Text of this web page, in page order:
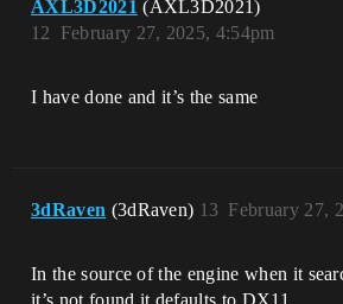
AXL3D2021 (AXL3D2021)
February 27, 2025, 4:54pm
12
I have done and it’s the same
3dRaven (3dRaven) February 27,
13
In the source of the engine when it
it’s not found it defaults to DX11